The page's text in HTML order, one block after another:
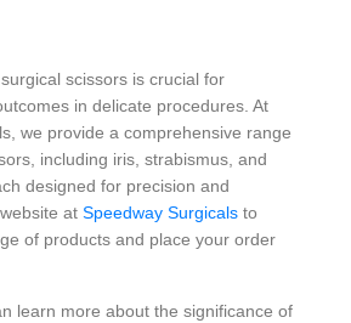
scissors is crucial for
in delicate procedures. At
we provide a comprehensive range
including iris, strabismus, and
designed for precision and
at Speedway Surgicals to
of products and place your order
learn more about the significance of